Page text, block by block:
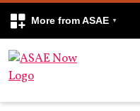
More from ASAE
Skip to content